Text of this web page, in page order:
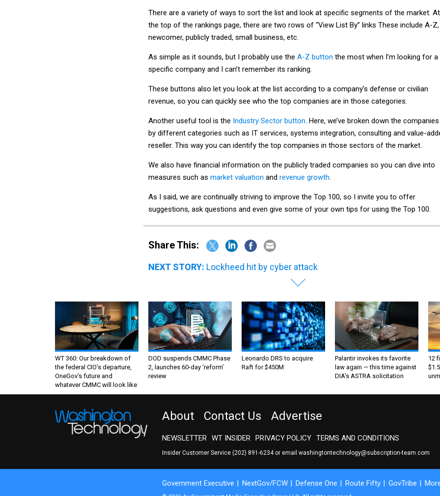
There are a variety of ways to sort the list and look at specific segments of the market. At
the top of the rankings page, there are two rows of “View List By” links These include A-Z,
newcomer, publicly traded, small business, etc.
As simple as it sounds, but I probably use the A-Z button the most when I’m looking for a
specific company and I can’t remember its ranking.
These buttons also let you look at the list according to a company’s defense or civilian
revenue, so you can quickly see who the top companies are in those categories.
Another useful tool is the Industry Sector button. Here, we’ve broken down the companies
by different categories such as IT services, systems integration, consulting and value-
reseller. This way you can identify the top companies in those sectors of the market.
We also have financial information on the publicly traded companies so you can dive into
measures such as market valuation and revenue growth.
As I said, we are continually striving to improve the Top 100, so I invite you to offer
suggestions, ask questions and even give some of your own tips for using the Top 100.
Share This:
NEXT STORY: Lockheed hit by cyber attack
WT 360: Our breakdown of
the federal CIO’s departure,
OneGov’s future and
whatever CMMC will look like
DOD suspends CMMC Phase
2, launches 60-day ‘reform’
review
Leonardo DRS to acquire
Raft for $450M
Palantir invokes its favorite
law again — this time against
DIA's ASTRA solicitation
12
About Contact Us Advertise
NEWSLETTER WT INSIDER PRIVACY POLICY TERMS AND CONDITIONS
Insider Customer Service (202) 891-6234or email washingtontechnology@subscription-team.com
Government Executive NextGov/FCW Defense One Route Fifty GovTribe